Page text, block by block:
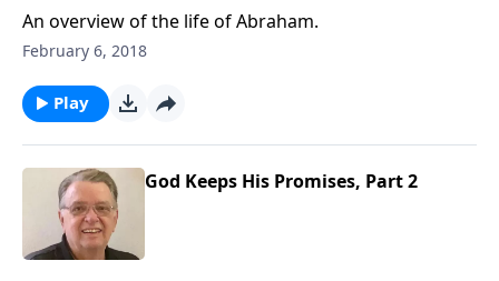
An overview of the life of Abraham.
February 6, 2018
Play
God Keeps His Promises, Part 2